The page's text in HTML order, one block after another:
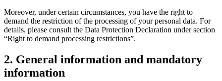
Moreover, under certain circumstances, you have the right to
demand the restriction of the processing of your personal data. For
details, please consult the Data Protection Declaration under section
“Right to demand processing restrictions”.
2. General information and mandatory
information